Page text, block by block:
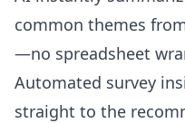
common themes
—no spreadsheet
Automated survey
straight to the